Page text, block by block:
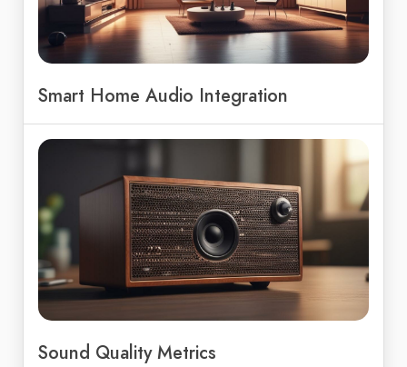
Smart Home Audio Integration
Sound Quality Metrics